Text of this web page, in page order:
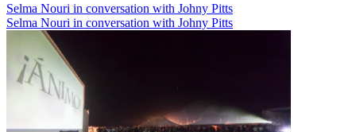
Selma Nouri in conversation with Johny Pitts
Selma Nouri in conversation with Johny Pitts